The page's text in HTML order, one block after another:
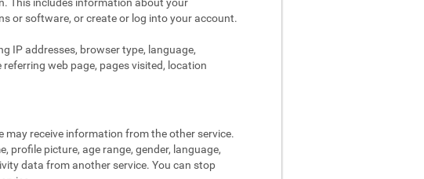
or software, or create or log into your account.
IP addresses, browser type, language,
web page, pages visited, location
receive information from the other service.
profile picture, age range, gender, language,
data from another service. You can stop